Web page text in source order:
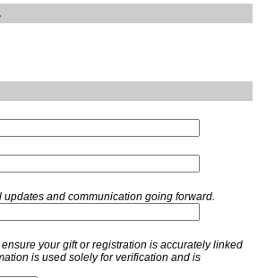
updates and communication going forward.
your gift or registration is accurately linked
is used solely for verification and is